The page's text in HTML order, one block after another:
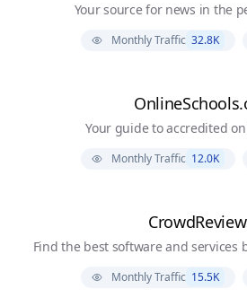
Your source for news in the
Monthly Traffic 32.8K
Your guide to accredited
Monthly Traffic 12.0K
Find the best software and services
Monthly Traffic 15.5K